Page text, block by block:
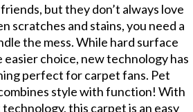
but they don’t always love
scratches and stains, you need a
the mess. While hard surface
easier choice, new technology has
perfect for carpet fans. Pet
style with function! With
this carpet is an easy